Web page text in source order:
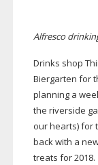
Alfresco
Drinks shop
Biergarten for
planning a
the riverside
our hearts) for
back with a
treats for 2018.